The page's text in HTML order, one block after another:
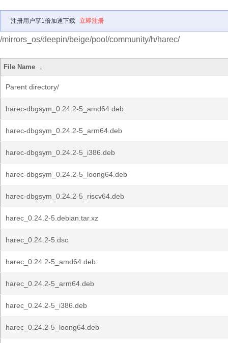
注册用户享1倍加速下载 立即注册
/mirrors_os/deepin/beige/pool/community/h/harec/
File Name ↓
Parent directory/
harec-dbgsym_0.24.2-5_amd64.deb
harec-dbgsym_0.24.2-5_arm64.deb
harec-dbgsym_0.24.2-5_i386.deb
harec-dbgsym_0.24.2-5_loong64.deb
harec-dbgsym_0.24.2-5_riscv64.deb
harec_0.24.2-5.debian.tar.xz
harec_0.24.2-5.dsc
harec_0.24.2-5_amd64.deb
harec_0.24.2-5_arm64.deb
harec_0.24.2-5_i386.deb
harec_0.24.2-5_loong64.deb